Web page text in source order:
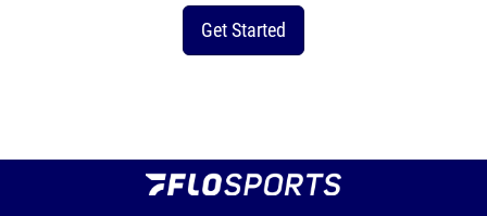
Get Started